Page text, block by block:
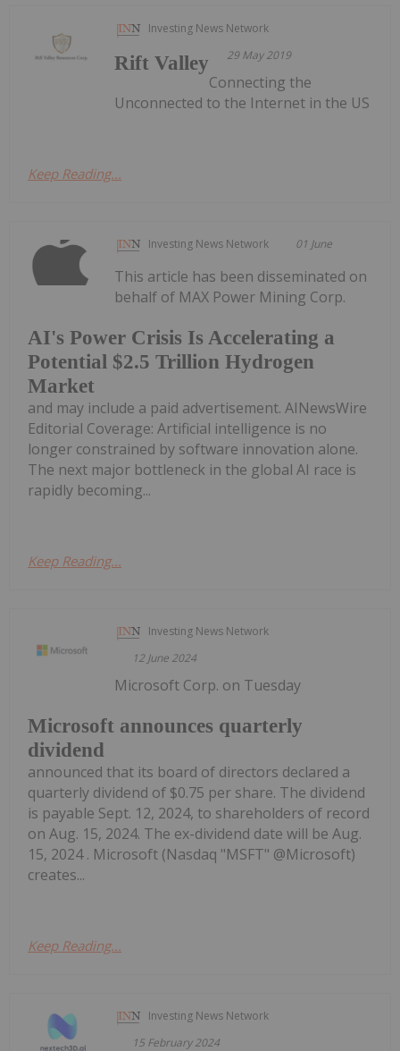
Investing News Network
29 May 2019
Rift Valley
Connecting the
Unconnected to the Internet in the US
Keep Reading...
Investing News Network 01 June
AI's Power Crisis Is Accelerating a
Potential $2.5 Trillion Hydrogen
Market
This article has been disseminated on
behalf of MAX Power Mining Corp.
and may include a paid advertisement. AINewsWire
Editorial Coverage: Artificial intelligence is no
longer constrained by software innovation alone.
The next major bottleneck in the global AI race is
rapidly becoming...
Keep Reading...
Investing News Network
12 June 2024
Microsoft announces quarterly
dividend
Microsoft Corp. on Tuesday
announced that its board of directors declared a
quarterly dividend of $0.75 per share. The dividend
is payable Sept. 12, 2024, to shareholders of record
on Aug. 15, 2024. The ex-dividend date will be Aug.
15, 2024 . Microsoft (Nasdaq "MSFT" @Microsoft)
creates...
Keep Reading...
Investing News Network
15 February 2024